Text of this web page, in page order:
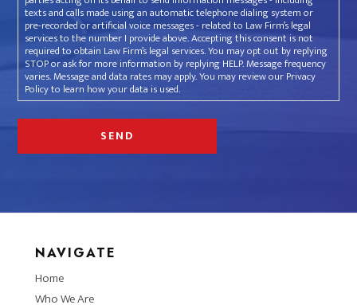
texts and calls made using an automatic telephone dialing system or
pre-recorded or artificial voice messages - related to Law Firm’s legal
services to the number I provide above. Accepting this consent is not
required to obtain Law Firm’s legal services. You may opt out by replying
STOP or ask for more information by replying HELP. Message frequency
varies. Message and data rates may apply. You may review our Privacy
Policy to learn how your data is used.
NAVIGATE
Home
Who We Are